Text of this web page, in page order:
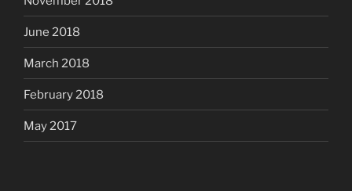
June 2018
March 2018
February 2018
May 2017